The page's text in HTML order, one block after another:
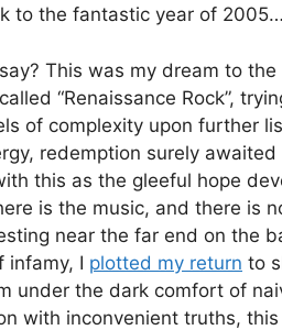
to the fantastic year of 2005…
This was my dream to
“Renaissance Rock”,
of complexity upon further
redemption surely
this as the gleeful hope
is the music, and there is
near the far end on the
infamy, I plotted my return to
under the dark comfort of
with inconvenient truths,